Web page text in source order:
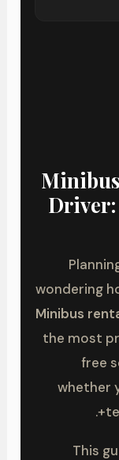
Driver:
wondering
Minibus
the most
free
whether
This